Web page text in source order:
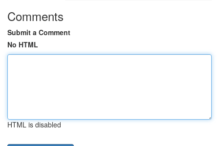
Comments
Submit a Comment
No HTML
HTML is disabled